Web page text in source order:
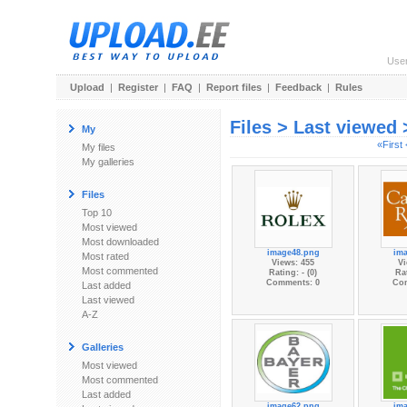
Upload | Register | FAQ | Report files | Feedback | Rules
My
My files
My galleries
Files
Top 10
Most viewed
Most downloaded
Most rated
Most commented
Last added
Last viewed
A-Z
Galleries
Most viewed
Most commented
Last added
Files > Last viewed
«First
image48.png
Views: 455
Rating: - (0)
Comments: 0